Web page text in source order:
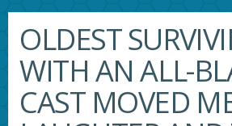
OLDEST
WITH AN ALL-
CAST MOVED